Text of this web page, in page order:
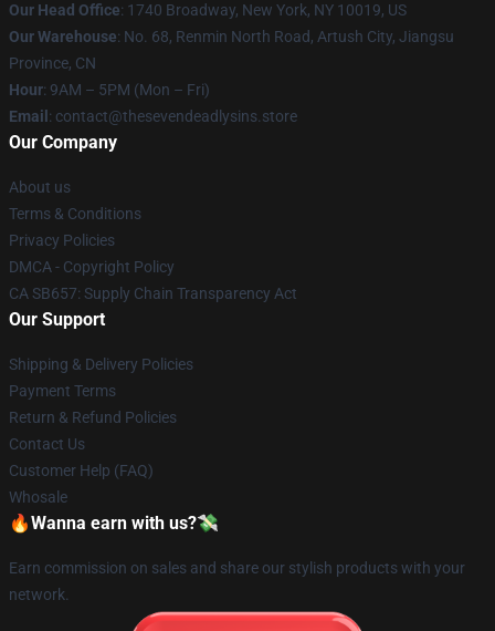
Our Head Office: 1740 Broadway, New York, NY 10019, US
Our Warehouse: No. 68, Renmin North Road, Artush City, Jiangsu
Province, CN
Hour: 9AM – 5PM (Mon – Fri)
Email : contact@thesevendeadlysins.store
Our Company
About us
Terms & Conditions
Privacy Policies
DMCA - Copyright Policy
CA SB657: Supply Chain Transparency Act
Our Support
Shipping & Delivery Policies
Payment Terms
Return & Refund Policies
Contact Us
Customer Help (FAQ)
Whosale
🔥Wanna earn with us?💸
Earn commission on sales and share our stylish products with your
network.